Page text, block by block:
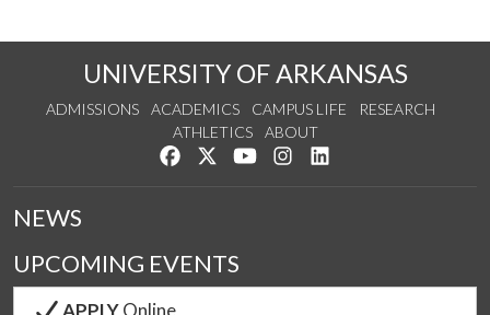
UNIVERSITY OF ARKANSAS
ADMISSIONS ACADEMICS CAMPUS LIFE
RESEARCH
ATHLETICS
ABOUT
Like us on Facebook
Follow us on Twitter
Watch us on YouTube
See us on Instagram
NEWS
UPCOMING EVENTS